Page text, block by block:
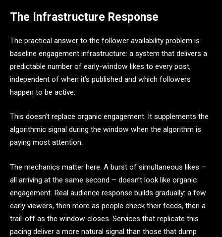
The Infrastructure Response
The practical answer to the follower availability problem is
baseline engagement infrastructure: a system that delivers a
predictable number of early-window likes to every post,
independent of when it’s published and which followers
happen to be active.
This doesn’t replace organic engagement. It supplements the
algorithmic signal during the window when the algorithm is
paying most attention.
The mechanics matter here. A burst of simultaneous likes –
all arriving at the same second – doesn’t look like organic
engagement. Real audience response builds gradually: a few
early viewers, then more as people check their feeds, then a
trail-off as the window closes. Services that replicate this
pacing deliver a more natural signal than those that dump